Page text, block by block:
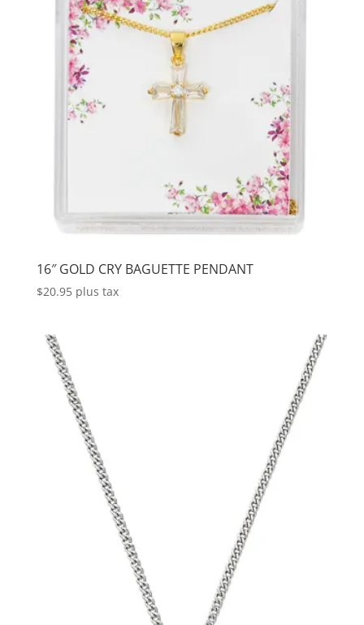
16″ GOLD CRY BAGUETTE PENDANT
$20.95 plus tax